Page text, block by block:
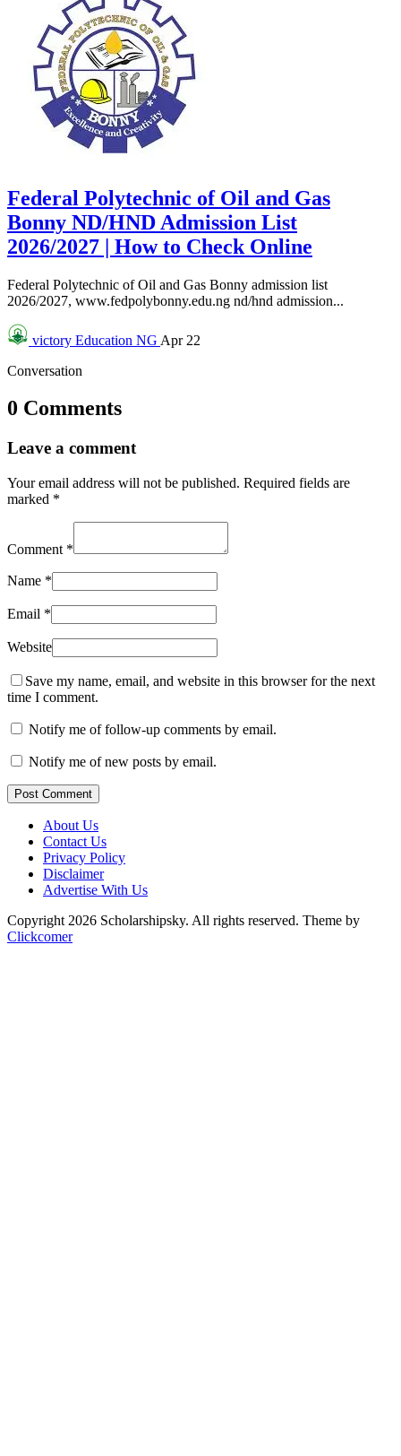
Federal Polytechnic of Oil and Gas
Bonny ND/HND Admission List
2026/2027 | How to Check Online
Federal Polytechnic of Oil and Gas Bonny admission list
2026/2027, www.fedpolybonny.edu.ng nd/hnd admission...
victory Education NG Apr 22
Conversation
0 Comments
Leave a comment
Your email address will not be published. Required fields are
marked *
Comment *
Name *
Email *
Website
Save my name, email, and website in this browser for the next
time I comment.
Notify me of follow-up comments by email.
Notify me of new posts by email.
Post Comment
About Us
Contact Us
Privacy Policy
Disclaimer
Advertise With Us
Copyright 2026 Scholarshipsky. All rights reserved. Theme by
Clickcomer